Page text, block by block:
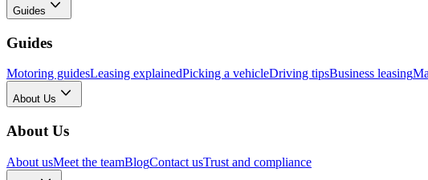
Guides
Guides
Motoring guidesLeasing explainedPicking a vehicleDriving tipsBusiness leasing
About Us
About Us
About usMeet the teamBlogContact usTrust and compliance